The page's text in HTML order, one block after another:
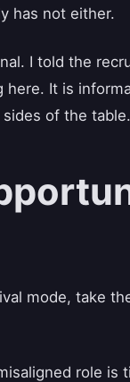
has not either.
I told the
here. It is
of the table.
mode, take
role is